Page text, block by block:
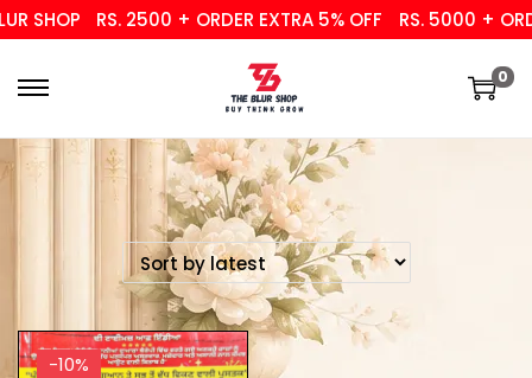
SHOP RS. 2500 + ORDER EXTRA 5% OFF RS. 5000 +
0
-10%